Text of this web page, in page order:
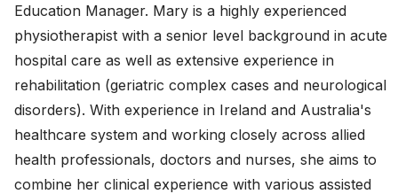
Education Manager. Mary is a highly experienced
physiotherapist with a senior level background in acute
hospital care as well as extensive experience in
rehabilitation (geriatric complex cases and neurological
disorders). With experience in Ireland and Australia's
healthcare system and working closely across allied
health professionals, doctors and nurses, she aims to
combine her clinical experience with various assisted